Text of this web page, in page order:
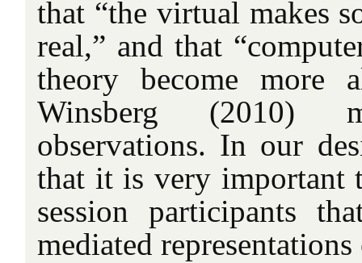
that “the virtual makes
real,” and that
theory become more
Winsberg (2010)
observations. In our
that it is very important
session participants
mediated